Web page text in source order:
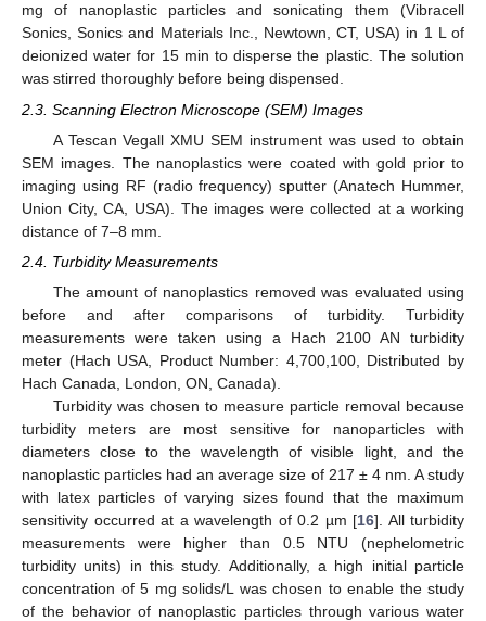
mg of nanoplastic particles and sonicating them (Vibracell
Sonics, Sonics and Materials Inc., Newtown, CT, USA) in 1 L of
deionized water for 15 min to disperse the plastic. The solution
was stirred thoroughly before being dispensed.
2.3. Scanning Electron Microscope (SEM) Images
A Tescan Vegall XMU SEM instrument was used to obtain
SEM images. The nanoplastics were coated with gold prior to
imaging using RF (radio frequency) sputter (Anatech Hummer,
Union City, CA, USA). The images were collected at a working
distance of 7–8 mm.
2.4. Turbidity Measurements
The amount of nanoplastics removed was evaluated using
before and after comparisons of turbidity. Turbidity
measurements were taken using a Hach 2100 AN turbidity
meter (Hach USA, Product Number: 4,700,100, Distributed by
Hach Canada, London, ON, Canada).
Turbidity was chosen to measure particle removal because
turbidity meters are most sensitive for nanoparticles with
diameters close to the wavelength of visible light, and the
nanoplastic particles had an average size of 217 ± 4 nm. A study
with latex particles of varying sizes found that the maximum
sensitivity occurred at a wavelength of 0.2 µm [16]. All turbidity
measurements were higher than 0.5 NTU (nephelometric
turbidity units) in this study. Additionally, a high initial particle
concentration of 5 mg solids/L was chosen to enable the study
of the behavior of nanoplastic particles through various water